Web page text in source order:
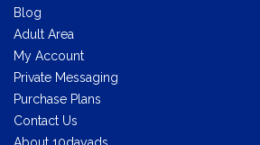
Blog
Adult Area
My Account
Private Messaging
Purchase Plans
Contact Us